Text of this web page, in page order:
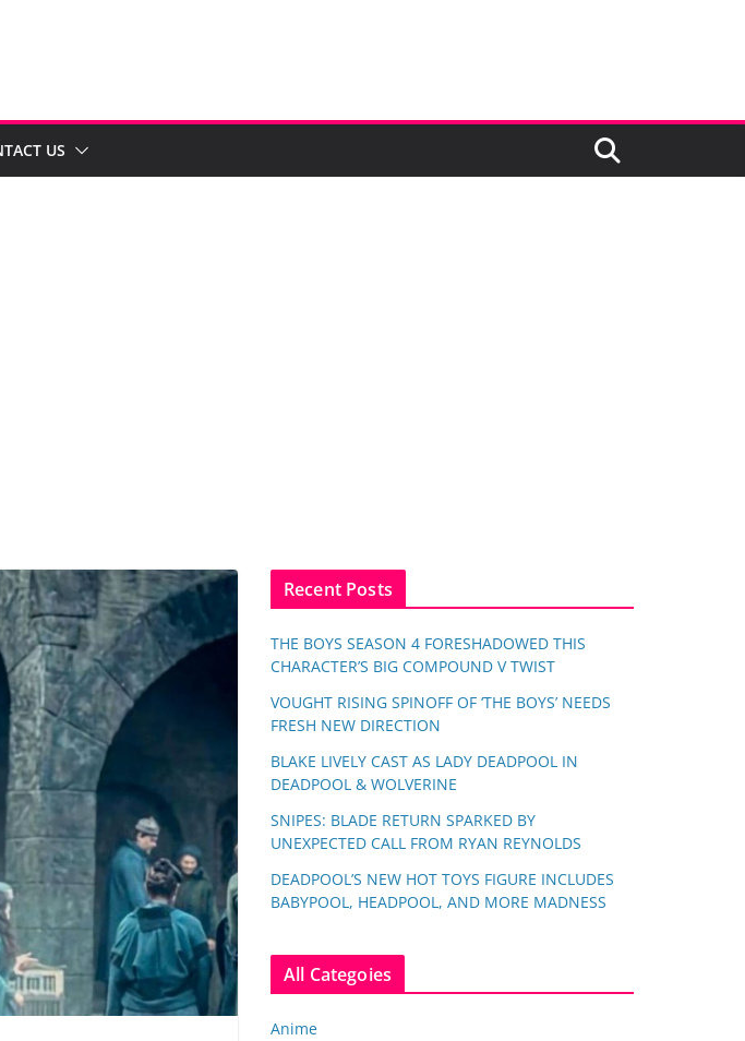
US
Recent Posts
THE BOYS SEASON 4 FORESHADOWED THIS
CHARACTER’S BIG COMPOUND V TWIST
VOUGHT RISING SPINOFF OF ‘THE BOYS’ NEEDS
FRESH NEW DIRECTION
BLAKE LIVELY CAST AS LADY DEADPOOL IN
DEADPOOL & WOLVERINE
SNIPES: BLADE RETURN SPARKED BY
UNEXPECTED CALL FROM RYAN REYNOLDS
DEADPOOL’S NEW HOT TOYS FIGURE INCLUDES
BABYPOOL, HEADPOOL, AND MORE MADNESS
All Categoies
Anime